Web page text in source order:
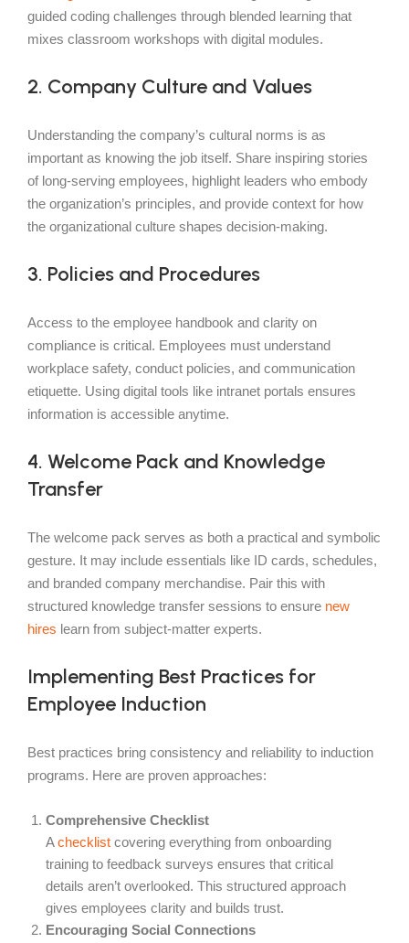
guided coding challenges through blended learning that
mixes classroom workshops with digital modules.
2. Company Culture and Values
Understanding the company’s cultural norms is as
important as knowing the job itself. Share inspiring stories
of long-serving employees, highlight leaders who embody
the organization’s principles, and provide context for how
the organizational culture shapes decision-making.
3. Policies and Procedures
Access to the employee handbook and clarity on
compliance is critical. Employees must understand
workplace safety, conduct policies, and communication
etiquette. Using digital tools like intranet portals ensures
information is accessible anytime.
4. Welcome Pack and Knowledge
Transfer
The welcome pack serves as both a practical and symbolic
gesture. It may include essentials like ID cards, schedules,
and branded company merchandise. Pair this with
structured knowledge transfer sessions to ensure new
hires learn from subject-matter experts.
Implementing Best Practices for
Employee Induction
Best practices bring consistency and reliability to induction
programs. Here are proven approaches:
Comprehensive Checklist
Achecklist covering everything from onboarding
training to feedback surveys ensures that critical
details aren’t overlooked. This structured approach
gives employees clarity and builds trust.
Encouraging Social Connections